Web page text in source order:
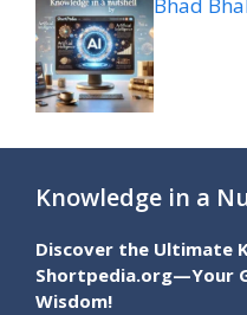
Bhad
Knowledge in a
Discover the Ultimate
Shortpedia.org—Your
Wisdom!